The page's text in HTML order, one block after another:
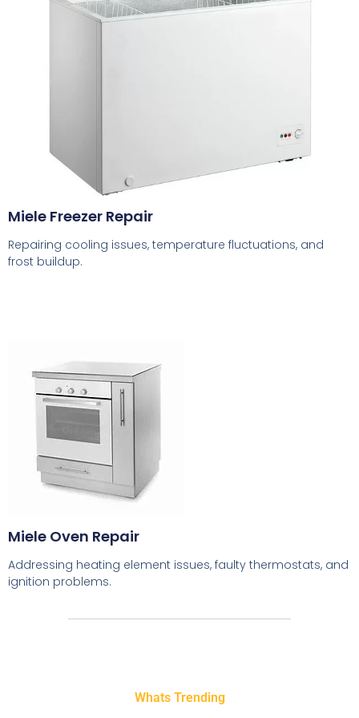
Miele Freezer Repair
Repairing cooling issues, temperature fluctuations, and
frost buildup.
Miele Oven Repair
Addressing heating element issues, faulty thermostats, and
ignition problems.
Whats Trending